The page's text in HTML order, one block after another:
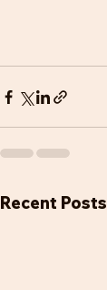
Recent Posts